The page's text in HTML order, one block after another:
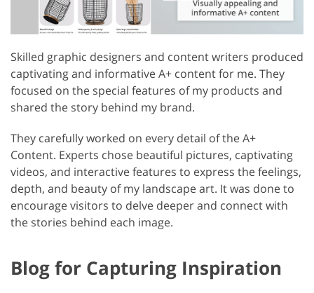
Skilled graphic designers and content writers produced
captivating and informative A+ content for me. They
focused on the special features of my products and
shared the story behind my brand.
They carefully worked on every detail of the A+
Content. Experts chose beautiful pictures, captivating
videos, and interactive features to express the feelings,
depth, and beauty of my landscape art. It was done to
encourage visitors to delve deeper and connect with
the stories behind each image.
Blog for Capturing Inspiration